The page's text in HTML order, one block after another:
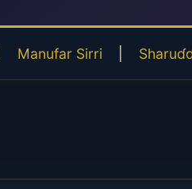
Manufar Sirri